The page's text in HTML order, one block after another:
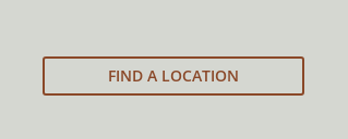
FIND A LOCATION